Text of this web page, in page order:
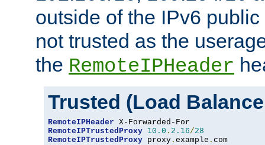
outside of the IPv6
not trusted as the
the RemoteIPHeader
Trusted (Load
RemoteIPHeader
RemoteIPTrustedProxy 10.0 . 2.16/28
RemoteIPTrustedProxy proxy . example . com